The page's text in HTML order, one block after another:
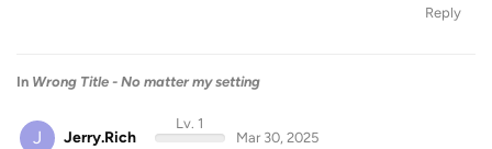
Reply
In Wrong Title - No matter my setting
J Jerry.Rich
Lv. 1
Mar 30, 2025